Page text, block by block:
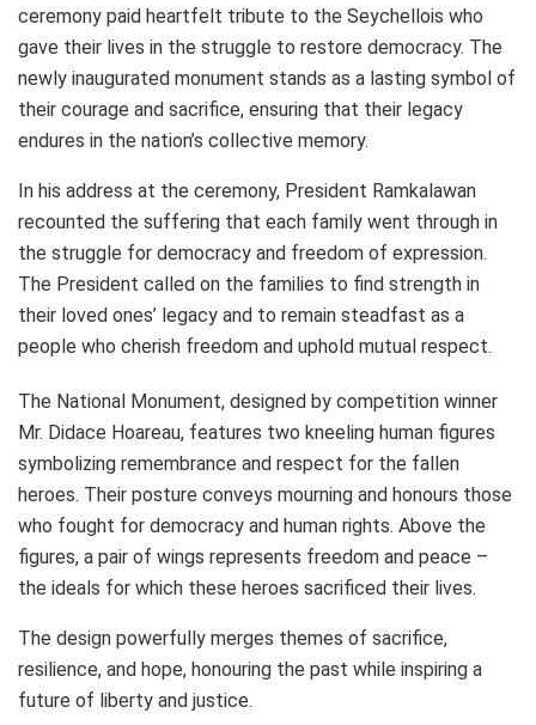
ceremony paid heartfelt tribute to the Seychellois who
gave their lives in the struggle to restore democracy. The
newly inaugurated monument stands as a lasting symbol of
their courage and sacrifice, ensuring that their legacy
endures in the nation’s collective memory.
In his address at the ceremony, President Ramkalawan
recounted the suffering that each family went through in
the struggle for democracy and freedom of expression.
The President called on the families to find strength in
their loved ones’ legacy and to remain steadfast as a
people who cherish freedom and uphold mutual respect.
The National Monument, designed by competition winner
Mr. Didace Hoareau, features two kneeling human figures
symbolizing remembrance and respect for the fallen
heroes. Their posture conveys mourning and honours those
who fought for democracy and human rights. Above the
figures, a pair of wings represents freedom and peace –
the ideals for which these heroes sacrificed their lives.
The design powerfully merges themes of sacrifice,
resilience, and hope, honouring the past while inspiring a
future of liberty and justice.